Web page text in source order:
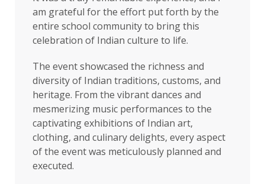
am grateful for the effort put forth by the
entire school community to bring this
celebration of Indian culture to life.
The event showcased the richness and
diversity of Indian traditions, customs, and
heritage. From the vibrant dances and
mesmerizing music performances to the
captivating exhibitions of Indian art,
clothing, and culinary delights, every aspect
of the event was meticulously planned and
executed.